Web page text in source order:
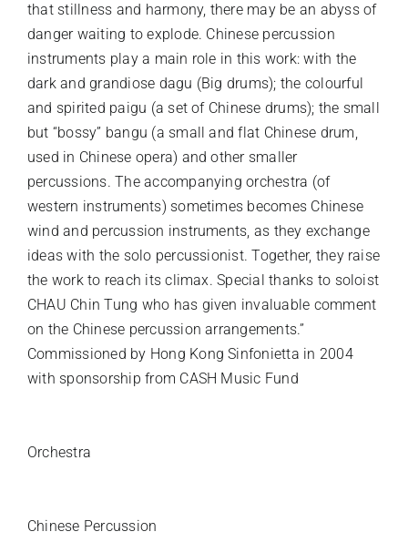
CHORAL WORKS
ABOUT US
that stillness and harmony, there may be an abyss of
danger waiting to explode. Chinese percussion
instruments play a main role in this work: with the
dark and grandiose dagu (Big drums); the colourful
and spirited paigu (a set of Chinese drums); the small
but “bossy” bangu (a small and flat Chinese drum,
used in Chinese opera) and other smaller
percussions. The accompanying orchestra (of
western instruments) sometimes becomes Chinese
wind and percussion instruments, as they exchange
ideas with the solo percussionist. Together, they raise
the work to reach its climax. Special thanks to soloist
CHAU Chin Tung who has given invaluable comment
on the Chinese percussion arrangements.”
Commissioned by Hong Kong Sinfonietta in 2004
with sponsorship from CASH Music Fund
Orchestra
Chinese Percussion